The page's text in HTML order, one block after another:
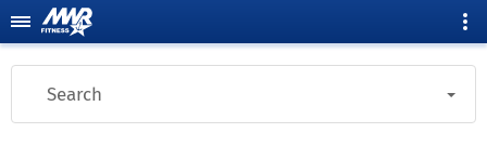
Search